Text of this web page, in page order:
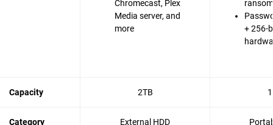
Chromecast, Plex
Media server, and
more
+ 256-
Capacity 2TB
Category External HDD